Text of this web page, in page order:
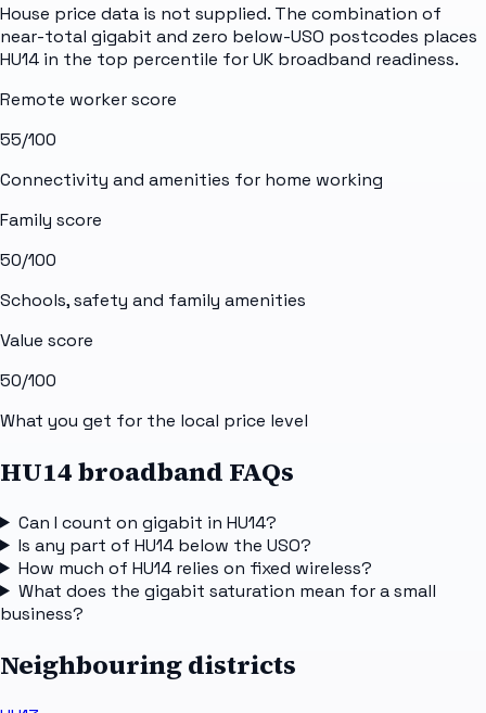
House price data is not supplied. The combination of
near-total gigabit and zero below-USO postcodes places
HU14 in the top percentile for UK broadband readiness.
Remote worker score
55/100
Connectivity and amenities for home working
Family score
50/100
Schools, safety and family amenities
Value score
50/100
What you get for the local price level
HU14 broadband FAQs
Can I count on gigabit in HU14?
Is any part of HU14 below the USO?
How much of HU14 relies on fixed wireless?
What does the gigabit saturation mean for a small
business?
Neighbouring districts